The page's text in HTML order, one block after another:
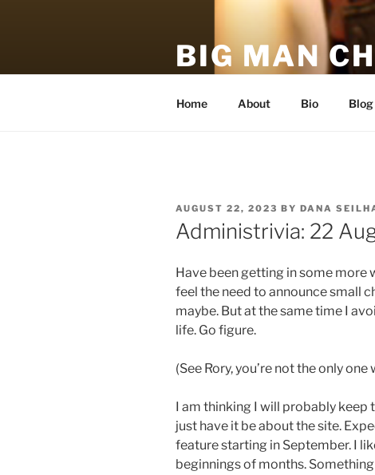
BIG MAN
Home About Bio Blog
POSTED
ON
AUGUST 22, 2023 BY DANA
Administrivia: 22
Have been getting in some more
feel the need to announce small
maybe. But at the same time I
life. Go figure.
(See Rory, you’re not the only
I am thinking I will probably keep
just have it be about the site.
feature starting in September. I
beginnings of months.